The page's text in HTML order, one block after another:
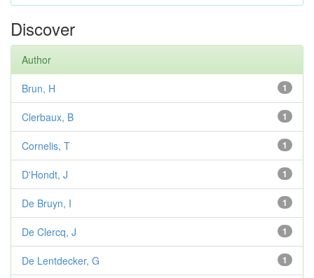
Discover
Author
1
Brun, H
1
Clerbaux, B
1
Cornelis, T
1
D'Hondt, J
1
De Bruyn, I
1
De Clercq, J
1
De Lentdecker, G